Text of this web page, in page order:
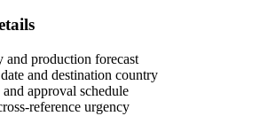
and production forecast
and destination country
approval schedule
reference urgency